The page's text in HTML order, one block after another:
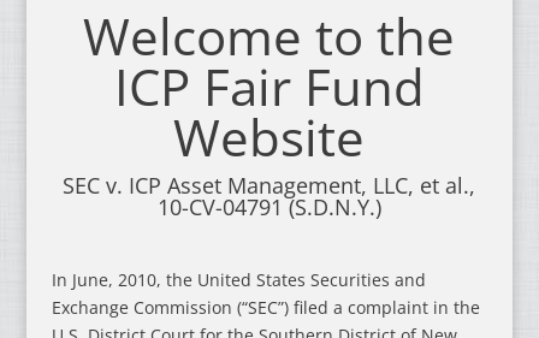
Welcome to the
ICP Fair Fund
Website
SEC v. ICP Asset Management, LLC, et al.,
10-CV-04791 (S.D.N.Y.)
In June, 2010, the United States Securities and
Exchange Commission (“SEC”) filed a complaint in the